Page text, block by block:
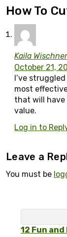
How To
Kaila
October 21,
I’ve
most
that will have
value.
Log in to
Leave a
You must be
Search
for:
12 Fun